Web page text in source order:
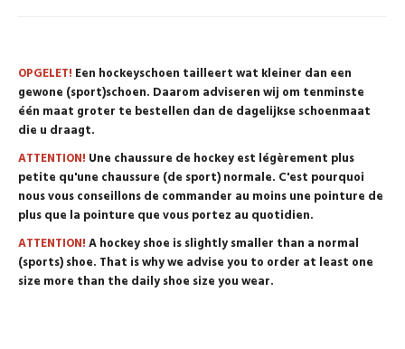
OPGELET! Een hockeyschoen tailleert wat kleiner dan een
gewone (sport)schoen. Daarom adviseren wij om tenminste
één maat groter te bestellen dan de dagelijkse schoenmaat
die u draagt.
ATTENTION! Une chaussure de hockey est légèrement plus
petite qu'une chaussure (de sport) normale. C'est pourquoi
nous vous conseillons de commander au moins une pointure de
plus que la pointure que vous portez au quotidien.
ATTENTION!A hockey shoe is slightly smaller than a normal
(sports) shoe. That is why we advise you to order at least one
size more than the daily shoe size you wear.